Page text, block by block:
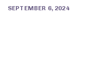
SEPTEMBER 6, 2024